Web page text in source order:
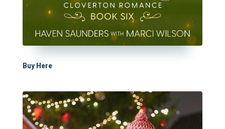
Buy Here